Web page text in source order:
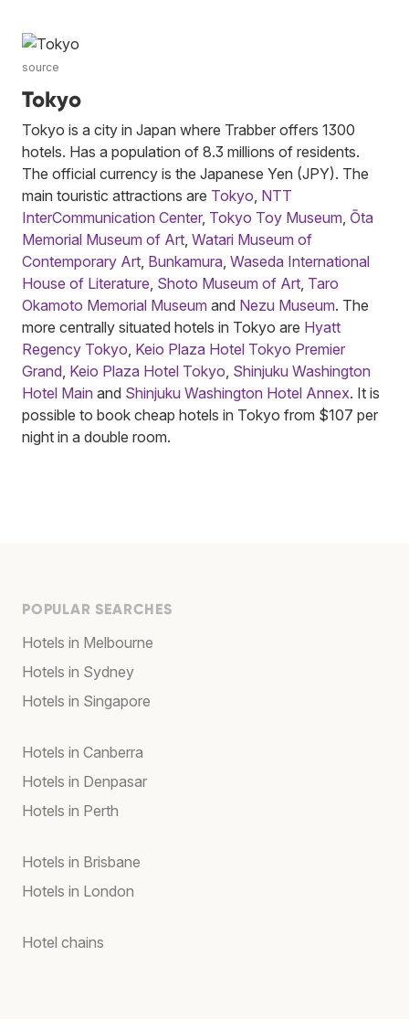
source
Tokyo
Tokyo is a city in Japan where Trabber offers 1300
hotels. Has a population of 8.3 millions of residents.
The official currency is the Japanese Yen (JPY). The
main touristic attractions are Tokyo NTT
InterCommunication Center, Tokyo Toy Museum Ōta
Memorial Museum of Art Watari Museum of
Contemporary Art Bunkamura Waseda International
House of Literature Shoto Museum of Art Taro
Okamoto Memorial Museum and Nezu Museum. The
more centrally situated hotels in Tokyo are Hyatt
Regency Tokyo Keio Plaza Hotel Tokyo Premier
Grand Keio Plaza Hotel Tokyo Shinjuku Washington
Hotel Main and Shinjuku Washington Hotel Annex. It is
possible to book cheap hotels in Tokyo from $107 per
night in a double room.
POPULAR SEARCHES
Hotels in Melbourne
Hotels in Sydney
Hotels in Singapore
Hotels in Canberra
Hotels in Denpasar
Hotels in Perth
Hotels in Brisbane
Hotels in London
Hotel chains